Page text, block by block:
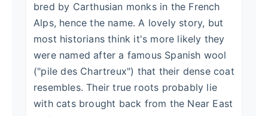
bred by Carthusian monks in the French
Alps, hence the name. A lovely story, but
most historians think it's more likely they
were named after a famous Spanish wool
("pile des Chartreux") that their dense coat
resembles. Their true roots probably lie
with cats brought back from the Near East